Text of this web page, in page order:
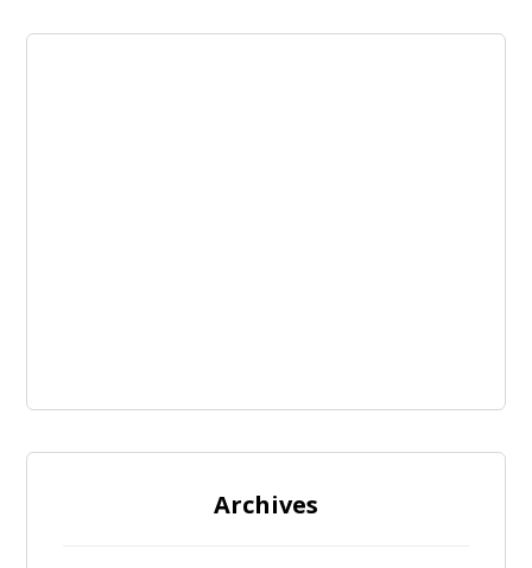
Archives